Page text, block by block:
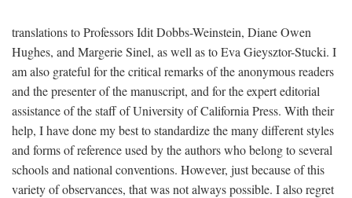
translations to Professors Idit Dobbs-Weinstein, Diane Owen
Hughes, and Margerie Sinel, as well as to Eva Gieysztor-Stucki. I
am also grateful for the critical remarks of the anonymous readers
and the presenter of the manuscript, and for the expert editorial
assistance of the staff of University of California Press. With their
help, I have done my best to standardize the many different styles
and forms of reference used by the authors who belong to several
schools and national conventions. However, just because of this
variety of observances, that was not always possible. I also regret